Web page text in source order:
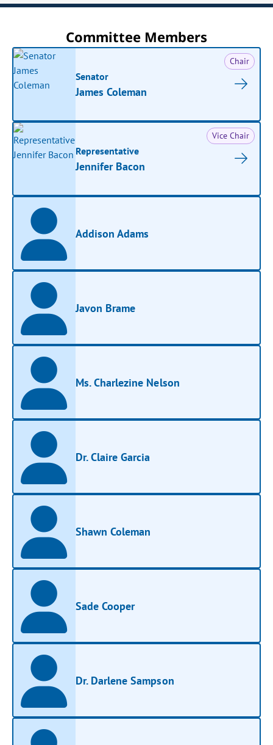
Committee Members
Chair
Senator
James Coleman
Vice Chair
Representative
Jennifer Bacon
Addison Adams
Javon Brame
Ms. Charlezine Nelson
Dr. Claire Garcia
Shawn Coleman
Sade Cooper
Dr. Darlene Sampson